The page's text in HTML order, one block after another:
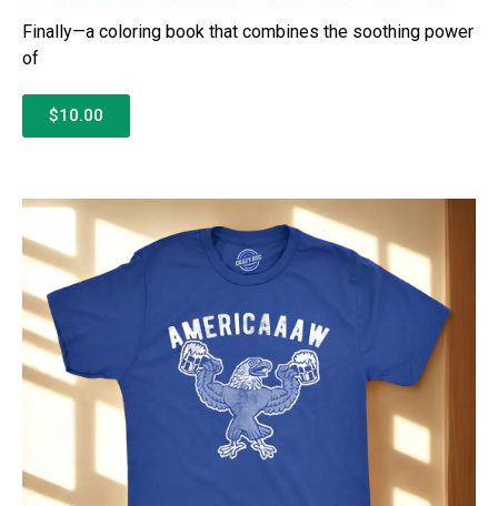
Finally—a coloring book that combines the soothing power
of
$10.00